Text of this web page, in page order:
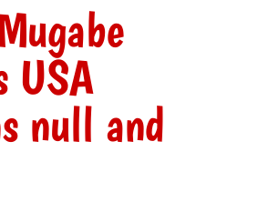
USA
null and